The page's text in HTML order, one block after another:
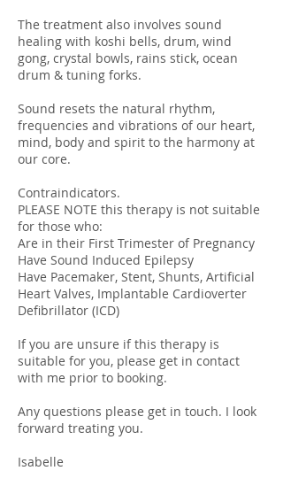
The treatment also involves sound
healing with koshi bells, drum, wind
gong, crystal bowls, rains stick, ocean
drum & tuning forks.
Sound resets the natural rhythm,
frequencies and vibrations of our heart,
mind, body and spirit to the harmony at
our core.
Contraindicators.
PLEASE NOTE this therapy is not suitable
for those who:
Are in their First Trimester of Pregnancy
Have Sound Induced Epilepsy
Have Pacemaker, Stent, Shunts, Artificial
Heart Valves, Implantable Cardioverter
Defibrillator (ICD)
If you are unsure if this therapy is
suitable for you, please get in contact
with me prior to booking.
Any questions please get in touch. I look
forward treating you.
Isabelle